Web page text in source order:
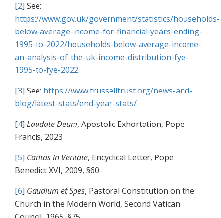
[2] See:
https://www.gov.uk/government/statistics/households-
below-average-income-for-financial-years-ending-
1995-to-2022/households-below-average-income-
an-analysis-of-the-uk-income-distribution-fye-
1995-to-fye-2022
[3] See: https://www.trusselltrust.org/news-and-
blog/latest-stats/end-year-stats/
[4] Laudate Deum, Apostolic Exhortation, Pope
Francis, 2023
[5] Caritas in Veritate, Encyclical Letter, Pope
Benedict XVI, 2009, §60
[6] Gaudium et Spes, Pastoral Constitution on the
Church in the Modern World, Second Vatican